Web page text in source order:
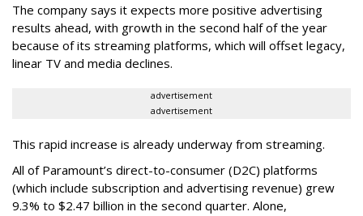
The company says it expects more positive advertising
results ahead, with growth in the second half of the year
because of its streaming platforms, which will offset legacy,
linear TV and media declines.
advertisement
advertisement
This rapid increase is already underway from streaming.
All of Paramount’s direct-to-consumer (D2C) platforms
(which include subscription and advertising revenue) grew
9.3% to $2.47 billion in the second quarter. Alone,